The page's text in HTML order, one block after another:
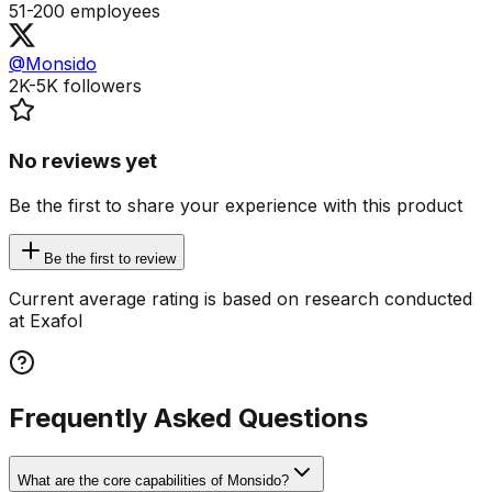
51-200 employees
@Monsido
2K-5K followers
No reviews yet
Be the first to share your experience with this product
Be the first to review
Current average rating is based on research conducted
at Exafol
Frequently Asked Questions
What are the core capabilities of Monsido?